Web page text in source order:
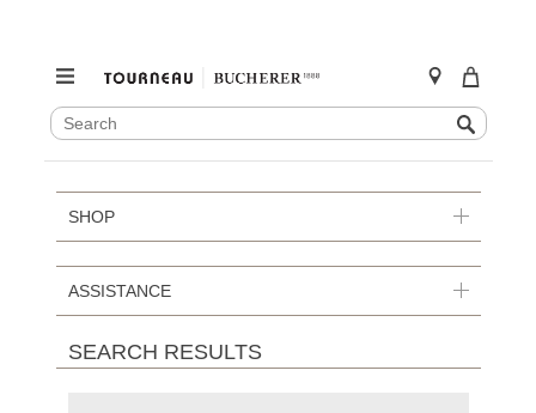
SEARCH
CATALOG
Search
to
content
SHOP
ASSISTANCE
SEARCH RESULTS